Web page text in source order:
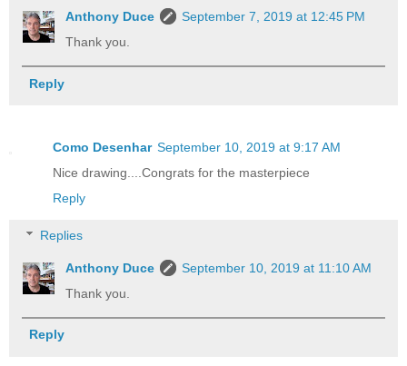
Anthony Duce
September 7, 2019 at 12:45 PM
Thank you.
Reply
Como Desenhar September 10, 2019 at 9:17 AM
Nice drawing....Congrats for the masterpiece
Reply
Replies
Anthony Duce
September 10, 2019 at 11:10 AM
Thank you.
Reply